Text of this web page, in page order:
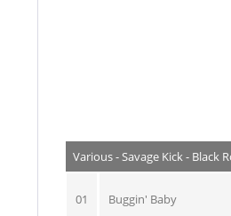
Various - Savage Kick - Black
01 Buggin' Baby